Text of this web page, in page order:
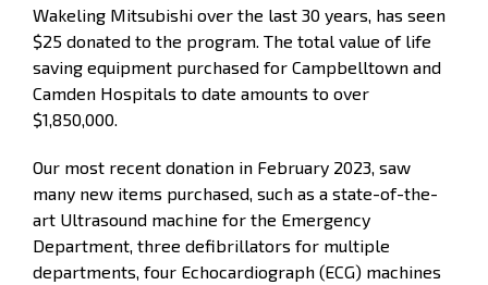
Wakeling Mitsubishi over the last 30 years, has seen
$25 donated to the program. The total value of life
saving equipment purchased for Campbelltown and
Camden Hospitals to date amounts to over
$1,850,000.
Our most recent donation in February 2023, saw
many new items purchased, such as a state-of-the-
art Ultrasound machine for the Emergency
Department, three defibrillators for multiple
departments, four Echocardiograph (ECG) machines